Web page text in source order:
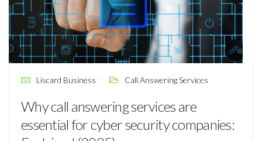
Liscard Business Call Answering Services
Why call answering services are
essential for cyber security companies: